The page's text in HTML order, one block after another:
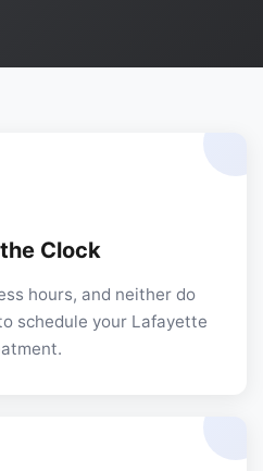
Clock
hours, and neither do
schedule your Lafayette